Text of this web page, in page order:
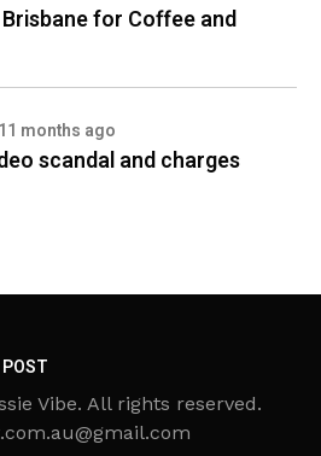
for Coffee and
11 months ago
scandal and charges
POST
Vibe. All rights reserved.